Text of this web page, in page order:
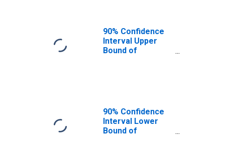
90% Confidence
Interval Upper
Bound of
90% Confidence
Interval Lower
Bound of